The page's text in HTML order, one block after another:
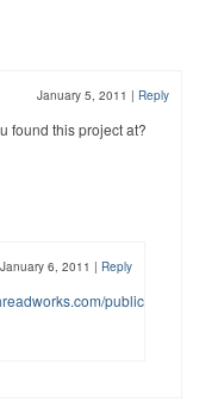
January 5, 2011 | Reply
found this project at?
January 6, 2011 | Reply
public/